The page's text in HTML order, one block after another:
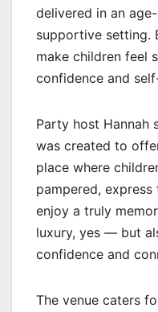
delivered in an
supportive setting.
make children feel
confidence and
Party host Hannah
was created to
place where
pampered,
enjoy a truly
luxury, yes — but
confidence and
The venue caters